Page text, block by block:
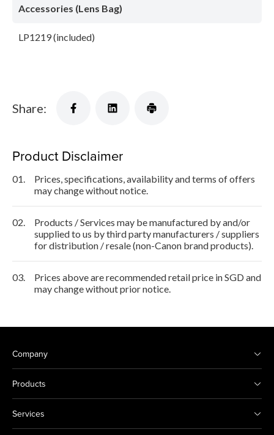
Accessories (Lens Bag)
LP1219 (included)
Share:
Product Disclaimer
01.
Prices, specifications, availability and terms of offers
may change without notice.
02.
Products / Services may be manufactured by and/or
supplied to us by third party manufacturers / suppliers
for distribution / resale (non-Canon brand products).
03.
Prices above are recommended retail price in SGD and
may change without prior notice.
Company
Products
Services